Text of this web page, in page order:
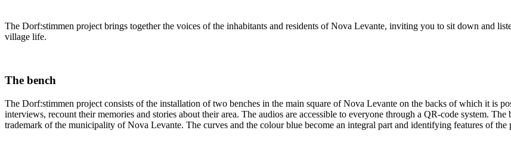
The Dorf:stimmen project brings together the voices of the inhabitants and residents of Nova Levante, inviting you to sit down and
village life.
The bench
The Dorf:stimmen project consists of the installation of two benches in the main square of Nova Levante on the backs of which it is
interviews, recount their memories and stories about their area. The audios are accessible to everyone through a QR-code system.
trademark of the municipality of Nova Levante. The curves and the colour blue become an integral part and identifying features of the